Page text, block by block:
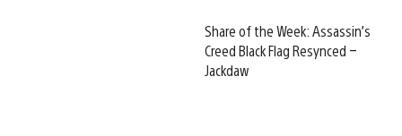
Share of the Week: Assassin’s
Creed Black Flag Resynced –
Jackdaw